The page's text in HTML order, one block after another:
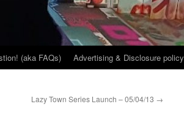
(aka FAQs) Advertising & Disclosure policy
Lazy Town Series Launch – 05/04/13 →